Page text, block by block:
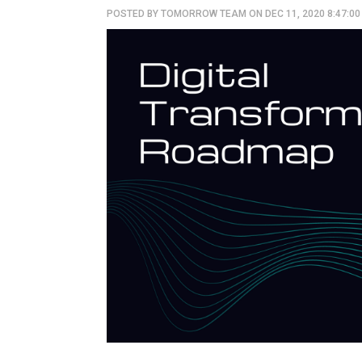
POSTED BY TOMORROW TEAM ON DEC 11, 2020